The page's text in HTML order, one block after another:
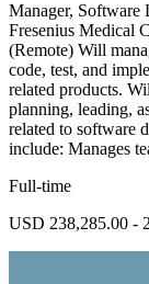
Manager, Software
Fresenius Medical
(Remote) Will
code, test, and
related products.
planning, leading,
related to software
include: Manages
Full-time
USD 238,285.00 -